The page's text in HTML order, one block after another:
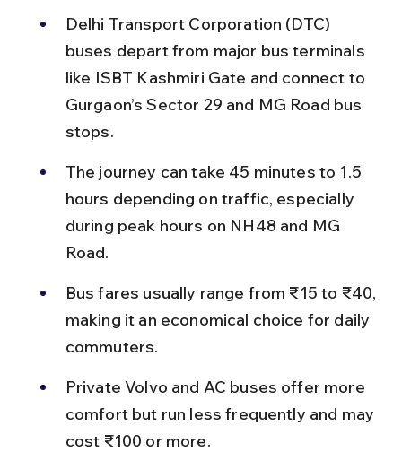
Delhi Transport Corporation (DTC)
buses depart from major bus terminals
like ISBT Kashmiri Gate and connect to
Gurgaon’s Sector 29 and MG Road bus
stops.
The journey can take 45 minutes to 1.5
hours depending on traffic, especially
during peak hours on NH48 and MG
Road.
Bus fares usually range from ₹15 to ₹40,
making it an economical choice for daily
commuters.
Private Volvo and AC buses offer more
comfort but run less frequently and may
cost ₹100 or more.